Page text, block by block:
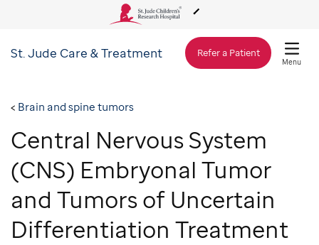
About Us
Research
Training
Support & Fundraising
St. Jude Care & Treatment Refer a Patient
Menu
Brain and spine tumors
Central Nervous System
(CNS) Embryonal Tumor
and Tumors of Uncertain
Differentiation Treatment